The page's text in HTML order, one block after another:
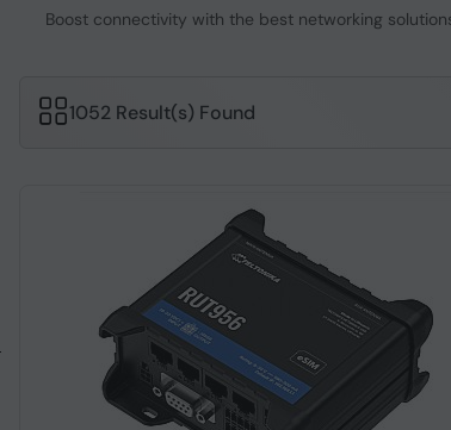
Boost connectivity with the best networking
1052 Result(s) Found